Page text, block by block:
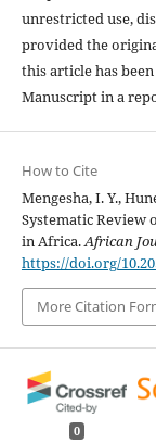
unrestricted use,
provided the
this article has
Manuscript in a
How to Cite
Mengesha, I. Y.,
Systematic Review
in Africa.African
https://doi.org/
More Citation
0